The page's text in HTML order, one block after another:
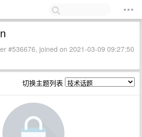
#536676, joined on 2021-03-09 09:27:50
切换主题列表